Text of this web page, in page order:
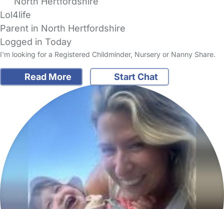
Lol4life
Parent in North Hertfordshire
Logged in Today
I'm looking for a Registered Childminder, Nursery or Nanny Share.
Read More Start Chat